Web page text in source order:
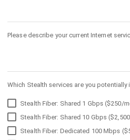
Please describe your current Internet
Which Stealth services are you potentially
Stealth Fiber: Shared 1 Gbps ($250/
Stealth Fiber: Shared 10 Gbps
Stealth Fiber: Dedicated 100 Mbps